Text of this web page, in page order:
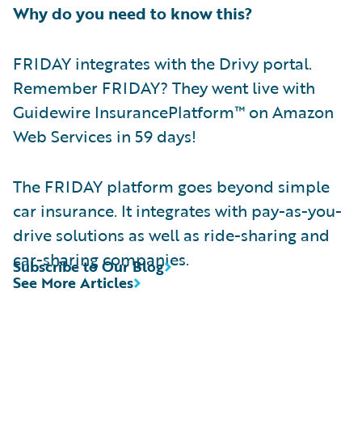
Why do you need to know this?
FRIDAY integrates with the Drivy portal.
Remember FRIDAY? They went live with
Guidewire InsurancePlatform™ on Amazon
Web Services in 59 days!
The FRIDAY platform goes beyond simple
car insurance. It integrates with pay-as-you-
drive solutions as well as ride-sharing and
car-sharing companies.
See More Articles
Subscribe to Our Blog